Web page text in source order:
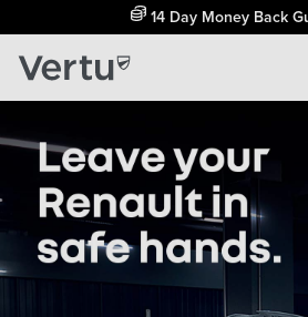
Free Home Delivery Up